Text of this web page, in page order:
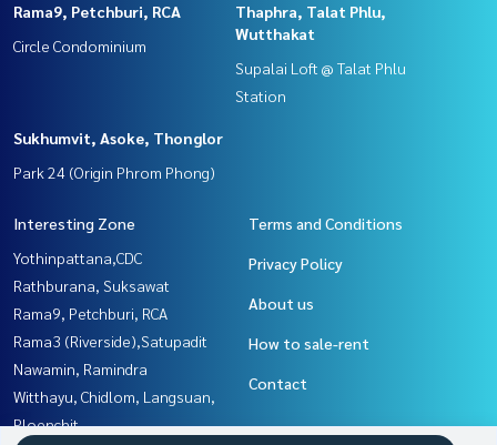
Rama9, Petchburi, RCA
Circle Condominium
Thaphra, Talat Phlu,
Wutthakat
Supalai Loft @ Talat Phlu
Station
Sukhumvit, Asoke, Thonglor
Park 24 (Origin Phrom Phong)
Interesting Zone
Yothinpattana,CDC
Rathburana, Suksawat
Rama9, Petchburi, RCA
Rama3 (Riverside),Satupadit
Nawamin, Ramindra
Witthayu, Chidlom, Langsuan,
Ploenchit
Terms and Conditions
Privacy Policy
About us
How to sale-rent
Contact